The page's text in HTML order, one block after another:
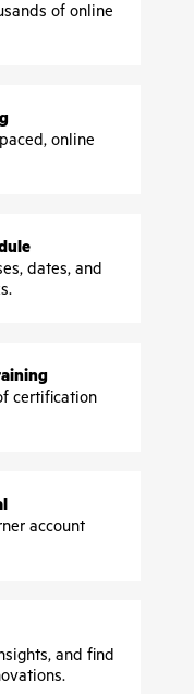
of online
online
dates, and
certification
account
and find